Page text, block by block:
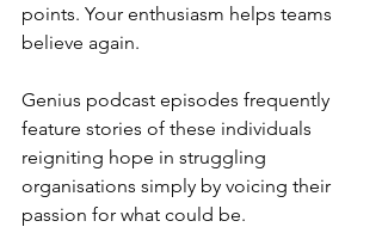
points. Your enthusiasm helps teams
believe again.
Genius podcast episodes frequently
feature stories of these individuals
reigniting hope in struggling
organisations simply by voicing their
passion for what could be.